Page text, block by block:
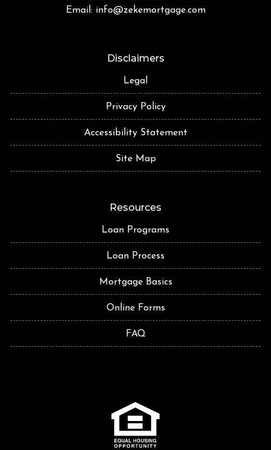
Email: info@zekemortgage.com
Disclaimers
Legal
Privacy Policy
Accessibility Statement
Site Map
Resources
Loan Programs
Loan Process
Mortgage Basics
Online Forms
FAQ